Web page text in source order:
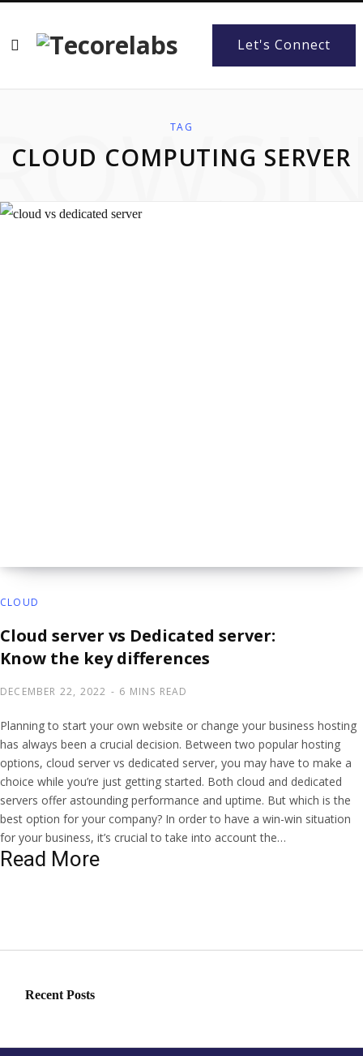
Let's Connect
TAG
CLOUD COMPUTING SERVER
CLOUD
Cloud server vs Dedicated server:
Know the key differences
DECEMBER 22, 2022 6 MINS READ
Planning to start your own website or change your business hosting
has always been a crucial decision. Between two popular hosting
options, cloud server vs dedicated server, you may have to make a
choice while you’re just getting started. Both cloud and dedicated
servers offer astounding performance and uptime. But which is the
best option for your company? In order to have a win-win situation
for your business, it’s crucial to take into account the…
Read More
Recent Posts